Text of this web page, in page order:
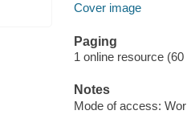
Cover image
Paging
1 online resource
Notes
Mode of access: